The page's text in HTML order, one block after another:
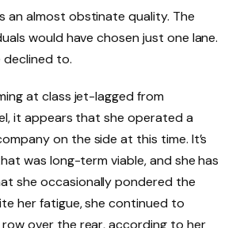
an almost obstinate quality. The
would have chosen just one lane.
declined to.
at class jet-lagged from
it appears that she operated a
on the side at this time. It’s
was long-term viable, and she has
she occasionally pondered the
her fatigue, she continued to